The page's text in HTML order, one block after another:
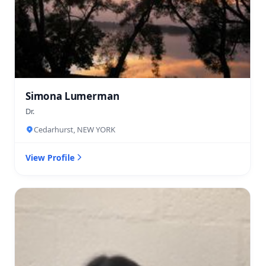
Simona Lumerman
Dr.
Cedarhurst, NEW YORK
View Profile